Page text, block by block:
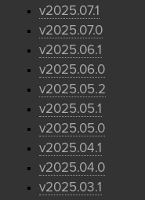
v2025.07.1
v2025.07.0
v2025.06.1
v2025.06.0
v2025.05.2
v2025.05.1
v2025.05.0
v2025.04.1
v2025.04.0
v2025.03.1